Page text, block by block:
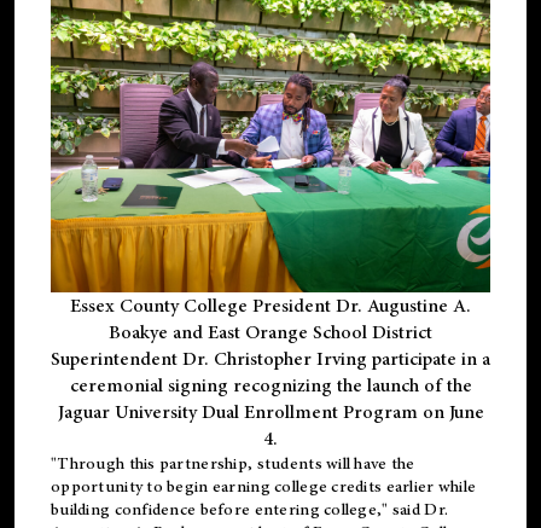
Essex County College President Dr. Augustine A.
Boakye and East Orange School District
Superintendent Dr. Christopher Irving participate in a
ceremonial signing recognizing the launch of the
Jaguar University Dual Enrollment Program on June
4.
"Through this partnership, students will have the
opportunity to begin earning college credits earlier while
building confidence before entering college," said Dr.